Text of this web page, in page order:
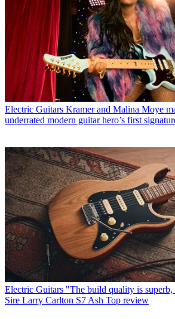
Electric Guitars Kramer and Malina Moye
underrated modern guitar hero’s first
Electric Guitars "The build quality is
Sire Larry Carlton S7 Ash Top review